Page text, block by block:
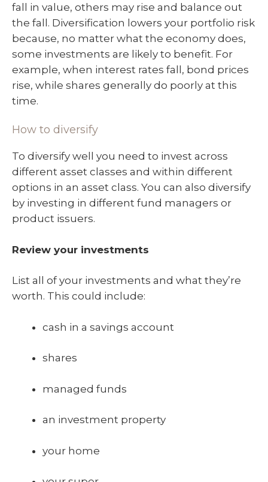
fall in value, others may rise and balance out
the fall. Diversification lowers your portfolio risk
because, no matter what the economy does,
some investments are likely to benefit. For
example, when interest rates fall, bond prices
rise, while shares generally do poorly at this
time.
How to diversify
To diversify well you need to invest across
different asset classes and within different
options in an asset class. You can also diversify
by investing in different fund managers or
product issuers.
Review your investments
List all of your investments and what they’re
worth. This could include:
cash in a savings account
shares
managed funds
an investment property
your home